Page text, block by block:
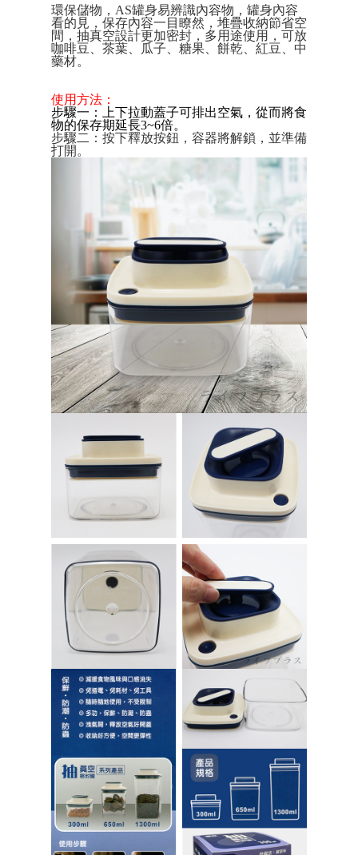
Convenient: Just provide your mobile number and complete the SMS
verification to proceed with the checkout.
Secure: You can confirm the goods/services before making the payment.
【"AFTEE Buy Now Pay Later" Checkout Process】
checkout. You will be redirected to the "AFTEE Buy Now Pay Later"
checkout page. Complete the SMS verification and confirm the amount to
finalize the payment.
Within a few days of order placement, you will receive a payment
notification SMS.
Within 14 days of receiving the payment notification SMS, click on the link
provided in the message. You can make the payment through various
methods, including convenience stores, ATMs, online banking, etc. Once
the payment is made, the transaction is considered complete.
※ Please note: You don't need to make the payment immediately upon
completing the checkout process. However, if you wish to cancel the
order, please contact the store where you made the purchase. Orders
canceled without the store's consent will still be considered valid, and you
will be required to settle the payment through AFTEE Buy Now Pay Later.
※ The status of the transaction and payment should be based on the
information displayed on the "AFTEE Buy Now Pay Later" checkout page.
If you have any questions regarding the payment status or refund
requests after payment, please contact the "AFTEE Buy Now Pay Later
Customer Support Center" at
https://netprotections.freshdesk.com/support/home
【Important Notes】
Protections Inc., you may need to provide personal information within the
necessary scope of this service. Additionally, the rights of payment claims
related to the transaction will be transferred to Net Protections Inc.
For information regarding the handling of personal data, please visit the
Users who are minors must obtain consent from their legal guardian or
parent before using "AFTEE Buy Now Pay Later." The company will not be
When using "AFTEE Buy Now Pay Later," the credit limit will be
determined based on individual account conditions and subject to real-
time review by the company. If there is still an insufficient credit limit, users
may be requested to undergo identity verification based on the review
Registering multiple accounts or using others' information for registration
is strictly prohibited. In case of malicious use, Net Protections Inc.
reserves the right to suspend the user's credit limit and take legal action.
Shipping Method
全家取貨付款三天後到
NT$60/order | Free shipping on orders of NT$490 or more
NT$100/order | Free shipping on orders of NT$1,000 or more
付款後全家取貨
NT$60/order | Free shipping on orders of NT$490 or more
NT$60/order | Free shipping on orders of NT$490 or more
7-11離島取貨付款
NT$100/order | Free shipping on orders of NT$1,000 or more
付款後7-11取貨
NT$60/order | Free shipping on orders of NT$490 or more
本島宅配1~2天後到
NT$80/order | Free shipping on orders of NT$490 or more
貨到付款
NT$150/order | Free shipping on orders of NT$3,000 or more
環保儲物，AS罐身易辨識內容物，罐身內容
看的見，保存內容一目瞭然，堆疊收納節省空
間，抽真空設計更加密封，多用途使用，可放
咖啡豆、茶葉、瓜子、糖果、餅乾、紅豆、中
藥材。
使用方法：
步驟一：上下拉動蓋子可排出空氣，從而將食
物的保存期延長3~6倍。
步驟二：按下釋放按鈕，容器將解鎖，並準備
打開。